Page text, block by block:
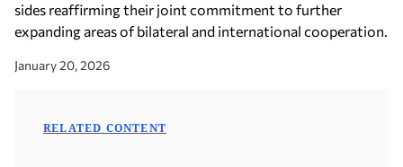
sides reaffirming their joint commitment to further
expanding areas of bilateral and international cooperation.
January 20, 2026
RELATED CONTENT